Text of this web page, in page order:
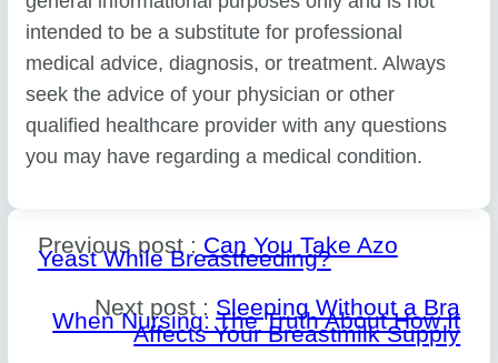
intended to be a substitute for professional
medical advice, diagnosis, or treatment. Always
seek the advice of your physician or other
qualified healthcare provider with any questions
you may have regarding a medical condition.
Previous post : Can You Take Azo
Yeast While Breastfeeding?
Next post : Sleeping Without a Bra
When Nursing: The Truth About How It
Affects Your Breastmilk Supply